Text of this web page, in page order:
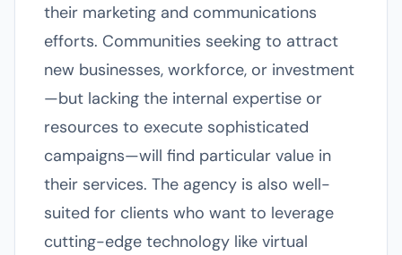
their marketing and communications
efforts. Communities seeking to attract
new businesses, workforce, or investment
—but lacking the internal expertise or
resources to execute sophisticated
campaigns—will find particular value in
their services. The agency is also well-
suited for clients who want to leverage
cutting-edge technology like virtual